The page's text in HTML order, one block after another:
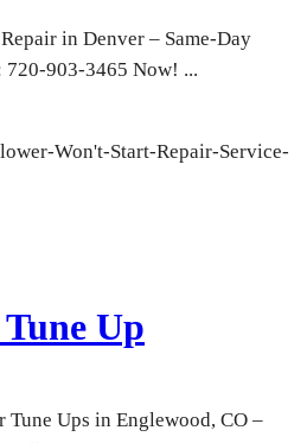
in Denver – Same-Day
903-3465 Now! ...
Up
Tune Ups in Englewood, CO –